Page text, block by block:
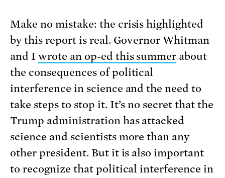
Make no mistake: the crisis highlighted
by this report is real. Governor Whitman
and I wrote an op-ed this summer about
the consequences of political
interference in science and the need to
take steps to stop it. It’s no secret that the
Trump administration has attacked
science and scientists more than any
other president. But it is also important
to recognize that political interference in